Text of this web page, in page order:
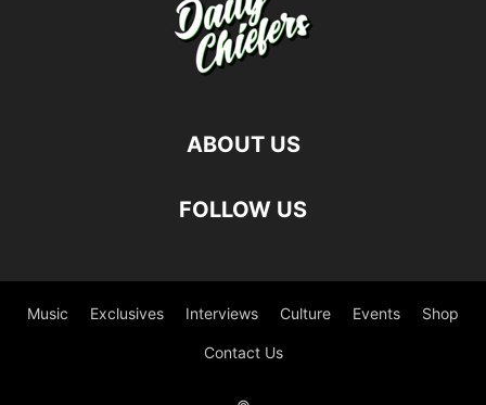
ABOUT US
FOLLOW US
Music Exclusives Interviews Culture Events Shop
Contact Us